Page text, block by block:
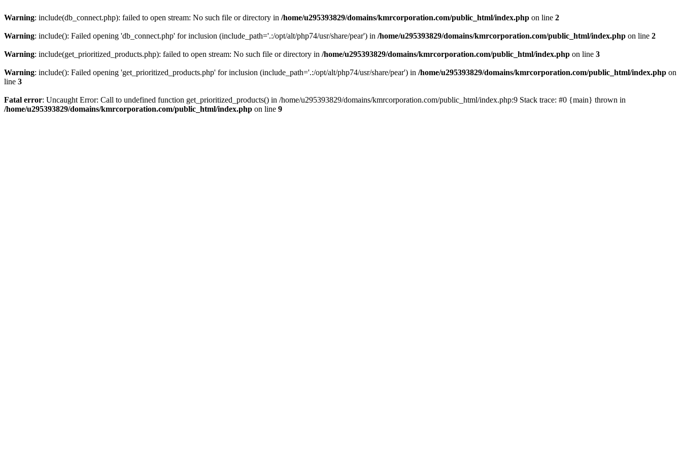
Warning: include(db_connect.php): failed to open stream: No such file or directory in /home/u295393829/domains/kmrcorporation.com/public_html/index.php on line 2
Warning: include(): Failed opening 'db_connect.php' for inclusion (include_path='.:/opt/alt/php74/usr/share/pear') in /home/u295393829/domains/kmrcorporation.com/public_html/index.php on line 2
Warning: include(get_prioritized_products.php): failed to open stream: No such file or directory in /home/u295393829/domains/kmrcorporation.com/public_html/index.php on line 3
Warning: include(): Failed opening 'get_prioritized_products.php' for inclusion (include_path='.:/opt/alt/php74/usr/share/pear') in /home/u295393829/domains/kmrcorporation.com/public_html/index.php on
line 3
Fatal error: Uncaught Error: Call to undefined function get_prioritized_products() in /home/u295393829/domains/kmrcorporation.com/public_html/index.php:9 Stack trace: #0 {main} thrown in
/home/u295393829/domains/kmrcorporation.com/public_html/index.php on line 9